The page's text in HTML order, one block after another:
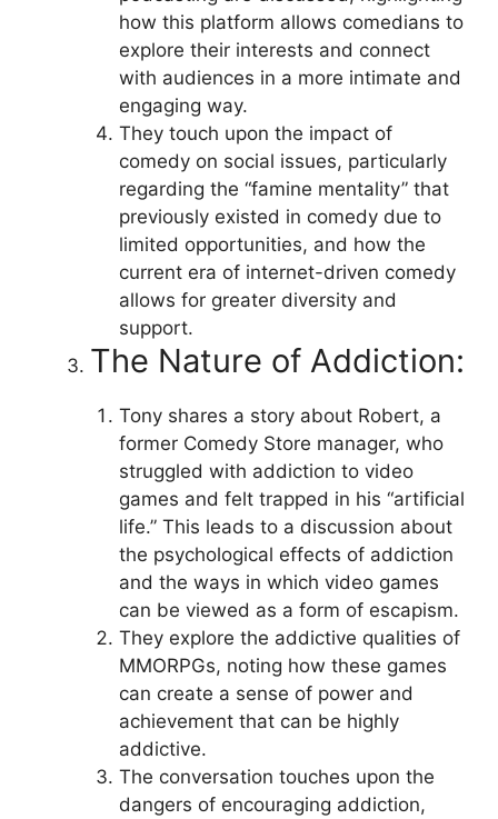
how this platform allows comedians to
explore their interests and connect
with audiences in a more intimate and
engaging way.
They touch upon the impact of
comedy on social issues, particularly
regarding the “famine mentality” that
previously existed in comedy due to
limited opportunities, and how the
current era of internet-driven comedy
allows for greater diversity and
support.
The Nature of Addiction:
Tony shares a story about Robert, a
former Comedy Store manager, who
struggled with addiction to video
games and felt trapped in his “artificial
life.” This leads to a discussion about
the psychological effects of addiction
and the ways in which video games
can be viewed as a form of escapism.
They explore the addictive qualities of
MMORPGs, noting how these games
can create a sense of power and
achievement that can be highly
addictive.
The conversation touches upon the
dangers of encouraging addiction,